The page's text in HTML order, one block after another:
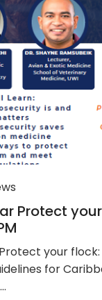
Protect
your
for